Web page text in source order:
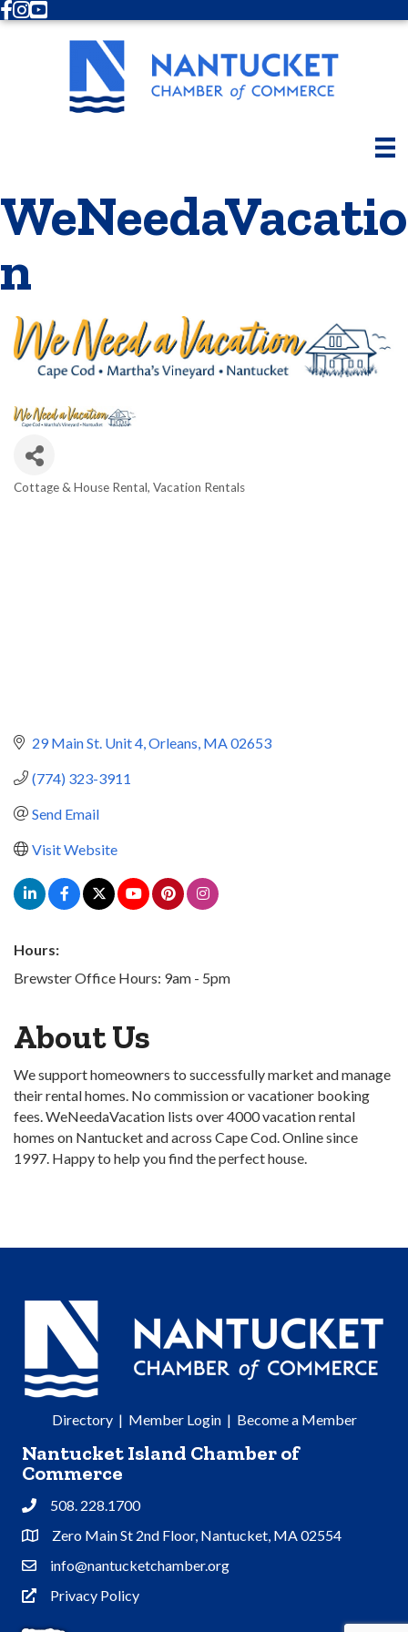
Facebook
Instagram
Youtube
WeNeedaVacatio
n
Cottage & House Rental Vacation Rentals
29 Main St. Unit 4 Orleans MA 02653
(774) 323-3911
Send Email
Visit Website
Hours:
Brewster Office Hours: 9am - 5pm
About Us
We support homeowners to successfully market and manage
their rental homes. No commission or vacationer booking
fees. WeNeedaVacation lists over 4000 vacation rental
homes on Nantucket and across Cape Cod. Online since
1997. Happy to help you find the perfect house.
Directory| Member Login| Become a Member
Nantucket Island Chamber of
Commerce
Phone508. 228.1700
Address & Map
Zero Main St 2nd Floor, Nantucket, MA 02554
Contact Us
info@nantucketchamber.org
Privacy Policy
Privacy Policy